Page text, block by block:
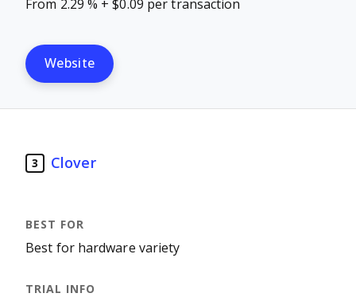
From 2.29 % + $0.09 per transaction
Website
3 Clover
Best for hardware variety